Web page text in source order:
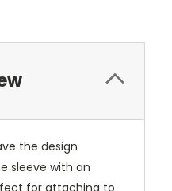
the design
sleeve with an